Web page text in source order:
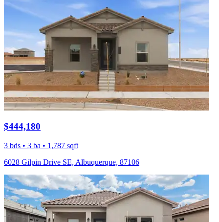
$444,180
3 bds • 3 ba • 1,787 sqft
6028 Gilpin Drive SE, Albuquerque, 87106